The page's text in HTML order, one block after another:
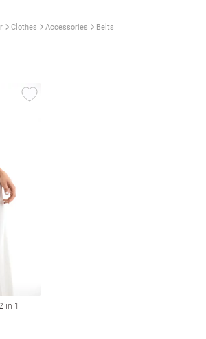
Clothes Accessories Belts
in 1